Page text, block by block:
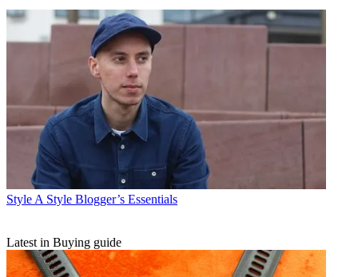
Style A Style Blogger’s Essentials
Latest in Buying guide